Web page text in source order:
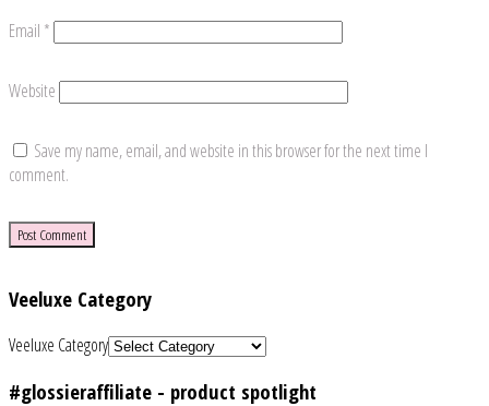
Email *
Website
Save my name, email, and website in this browser for the next time I
comment.
Veeluxe Category
Veeluxe Category
#glossieraffiliate - product spotlight